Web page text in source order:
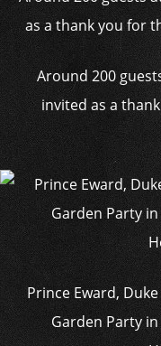
Around 200
invited as a
Prince Eward,
Garden Party